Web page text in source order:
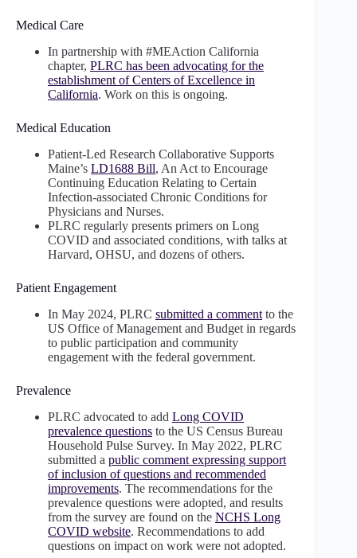
Medical Care
In partnership with #MEAction California
chapter, PLRC has been advocating for the
establishment of Centers of Excellence in
California. Work on this is ongoing.
Medical Education
Patient-Led Research Collaborative Supports
Maine’s LD1688 Bill, An Act to Encourage
Continuing Education Relating to Certain
Infection-associated Chronic Conditions for
Physicians and Nurses.
PLRC regularly presents primers on Long
COVID and associated conditions, with talks at
Harvard, OHSU, and dozens of others.
Patient Engagement
In May 2024, PLRC submitted a comment to the
US Office of Management and Budget in regards
to public participation and community
engagement with the federal government.
Prevalence
PLRC advocated to add Long COVID
prevalence questions to the US Census Bureau
Household Pulse Survey. In May 2022, PLRC
submitted a public comment expressing support
of inclusion of questions and recommended
improvements. The recommendations for the
prevalence questions were adopted, and results
from the survey are found on the NCHS Long
COVID website. Recommendations to add
questions on impact on work were not adopted.